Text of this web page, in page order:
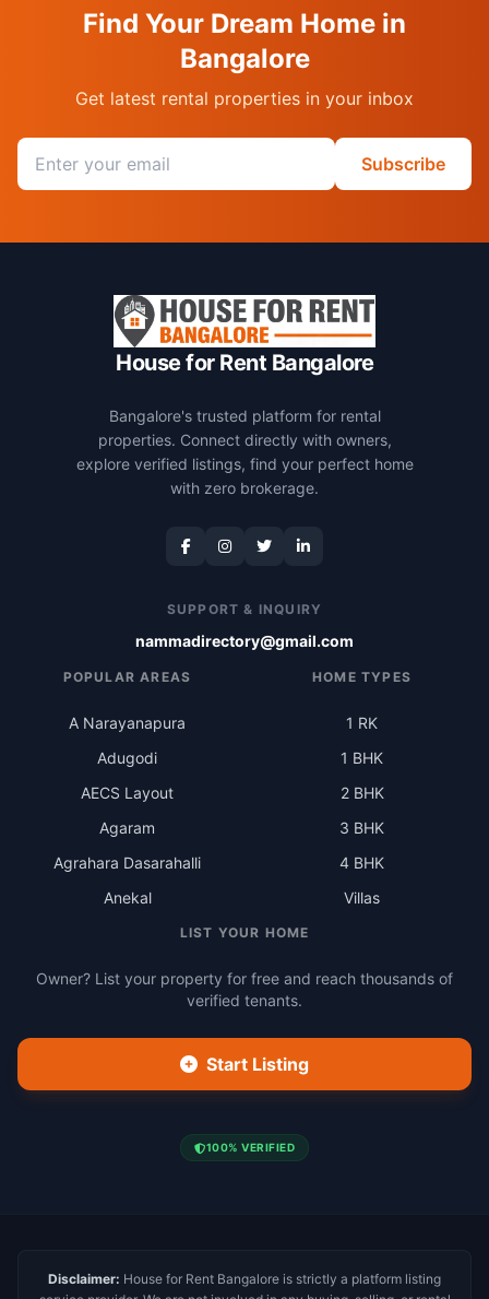
Find Your Dream Home in
Bangalore
Get latest rental properties in your inbox
Email address
Subscribe
House for Rent Bangalore
Bangalore's trusted platform for rental
properties. Connect directly with owners,
explore verified listings, find your perfect home
with zero brokerage.
SUPPORT & INQUIRY
nammadirectory@gmail.com
POPULAR AREAS
A Narayanapura
Adugodi
AECS Layout
Agaram
Agrahara Dasarahalli
Anekal
HOME TYPES
1 RK
1 BHK
2 BHK
3 BHK
4 BHK
Villas
LIST YOUR HOME
Owner? List your property for free and reach thousands of
verified tenants.
Start Listing
100% VERIFIED
Disclaimer: House for Rent Bangalore is strictly a platform listing